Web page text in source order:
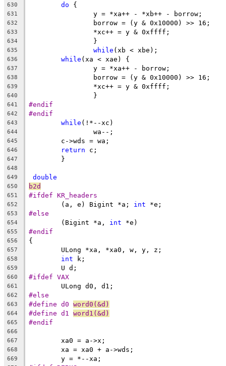
630 do {
631
		y = *xa++ - *xb++ - borrow;
632
		borrow = (y & 0x10000) >> 16;
633
		*xc++ = y & 0xffff;
634
		}
635 while (xb < xbe);
636 while (xa < xae) {
637
		y = *xa++ - borrow;
638
		borrow = (y & 0x10000) >> 16;
639
		*xc++ = y & 0xffff;
640
		}
641 #endif
642 #endif
643 while (!*--xc)
644
		wa--;
645
	c->wds = wa;
646 return c;
647
	}
648
649
double
650 b2d
651 #ifdef KR_headers
652
	(a, e) Bigint *a;
int *e;
653 #else
654
	(Bigint *a,
int *e)
655 #endif
656 {
657
	ULong *xa, *xa0, w, y, z;
658 int k;
659
	U d;
660 #ifdef VAX
661
	ULong d0, d1;
662 #else
663 #define d0 word0(&d)
664 #define d1 word1(&d)
665 #endif
666
667
	xa0 = a->x;
668
	xa = xa0 + a->wds;
669
	y = *--xa;